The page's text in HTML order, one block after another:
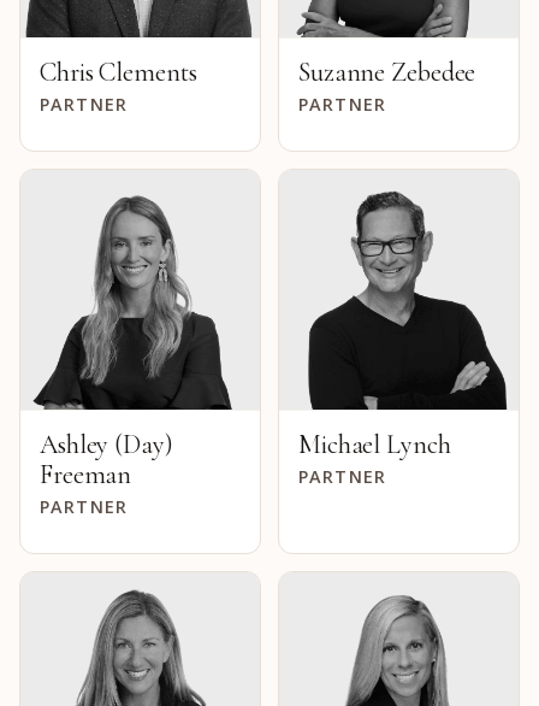
Chris Clements
PARTNER
Suzanne Zebedee
PARTNER
Ashley (Day)
Freeman
PARTNER
Michael Lynch
PARTNER